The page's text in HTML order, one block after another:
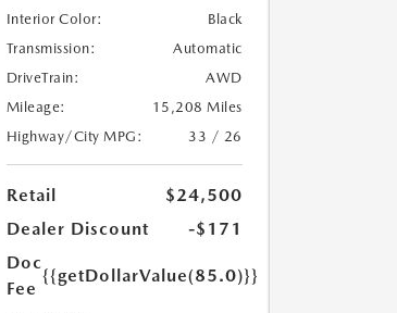
Interior Color:
Black
Transmission:
Automatic
DriveTrain:
AWD
Mileage:
15,208 Miles
Highway/City MPG:
33 / 26
Retail
$24,500
Dealer Discount
-$171
Doc
Fee
{{getDollarValue(85.0)}}